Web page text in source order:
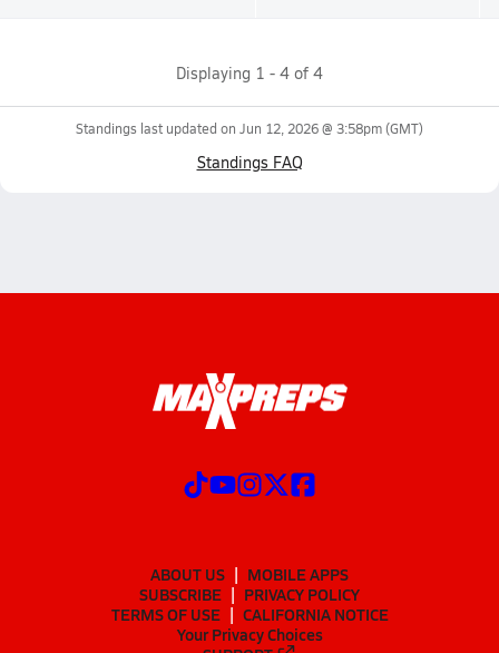
Displaying 1 - 4 of 4
Standings last updated on Jun 12, 2026 @ 3:58pm(GMT)
Standings FAQ
ABOUT US
MOBILE APPS
SUBSCRIBE
PRIVACY POLICY
TERMS OF USE
CALIFORNIA NOTICE
Your Privacy Choices